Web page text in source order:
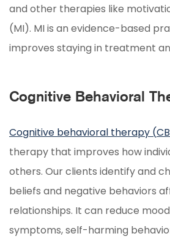
and other therapies like
(MI). MI is an evidence-based
improves staying in treatment
Cognitive Behavioral
Cognitive behavioral therapy (
therapy that improves how
others. Our clients identify and
beliefs and negative behaviors
relationships. It can reduce
symptoms, self-harming